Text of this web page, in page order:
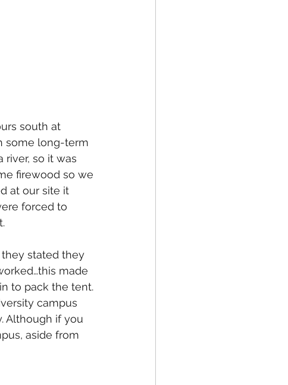
south at
some long-term
river, so it was
firewood so we
at our site it
forced to
stated they
made
to pack the tent.
campus
Although if you
aside from